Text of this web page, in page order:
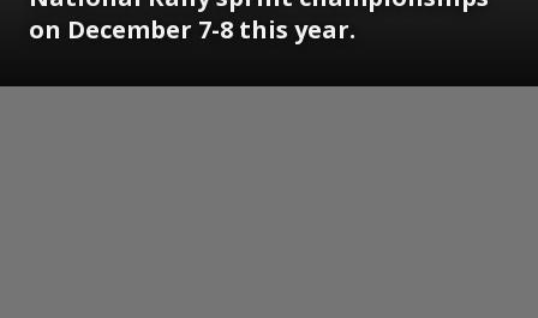
on December 7-8 this year.